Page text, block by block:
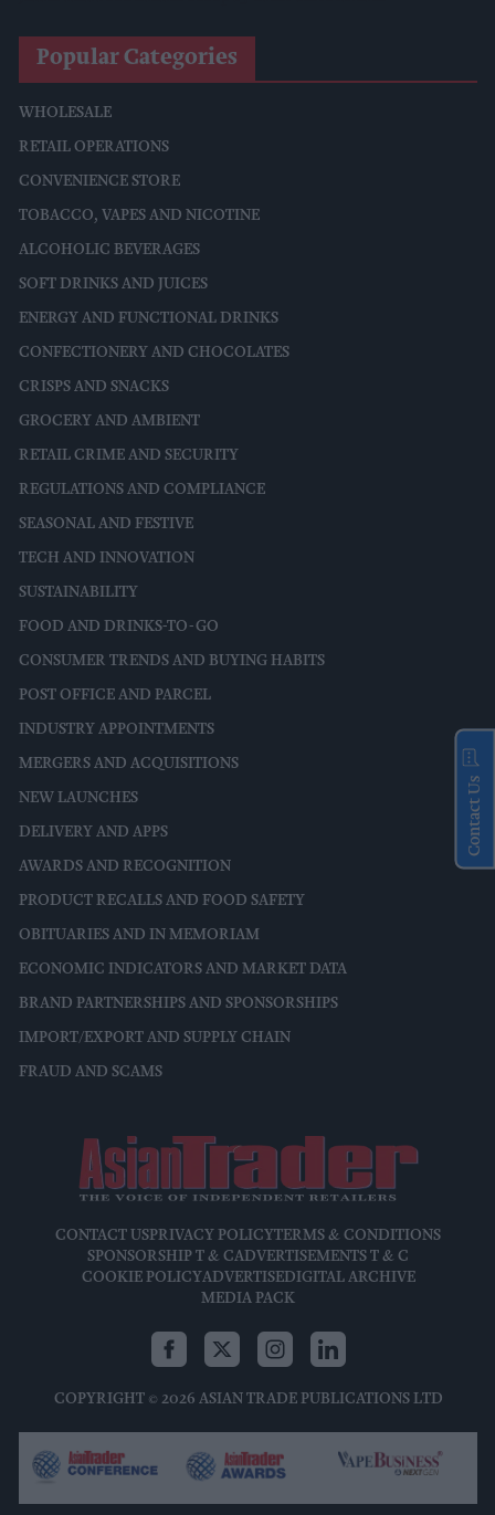
Popular Categories
WHOLESALE
RETAIL OPERATIONS
CONVENIENCE STORE
TOBACCO, VAPES AND NICOTINE
ALCOHOLIC BEVERAGES
SOFT DRINKS AND JUICES
ENERGY AND FUNCTIONAL DRINKS
CONFECTIONERY AND CHOCOLATES
CRISPS AND SNACKS
GROCERY AND AMBIENT
RETAIL CRIME AND SECURITY
REGULATIONS AND COMPLIANCE
SEASONAL AND FESTIVE
TECH AND INNOVATION
SUSTAINABILITY
FOOD AND DRINKS-TO-GO
CONSUMER TRENDS AND BUYING HABITS
POST OFFICE AND PARCEL
INDUSTRY APPOINTMENTS
MERGERS AND ACQUISITIONS
NEW LAUNCHES
DELIVERY AND APPS
AWARDS AND RECOGNITION
PRODUCT RECALLS AND FOOD SAFETY
OBITUARIES AND IN MEMORIAM
ECONOMIC INDICATORS AND MARKET DATA
BRAND PARTNERSHIPS AND SPONSORSHIPS
IMPORT/EXPORT AND SUPPLY CHAIN
FRAUD AND SCAMS
CONTACT USPRIVACY POLICYTERMS & CONDITIONS
SPONSORSHIP T & CADVERTISEMENTS T & C
COOKIE POLICYADVERTISEDIGITAL ARCHIVE
MEDIA PACK
COPYRIGHT © 2026 ASIAN TRADE PUBLICATIONS LTD
Contact Us